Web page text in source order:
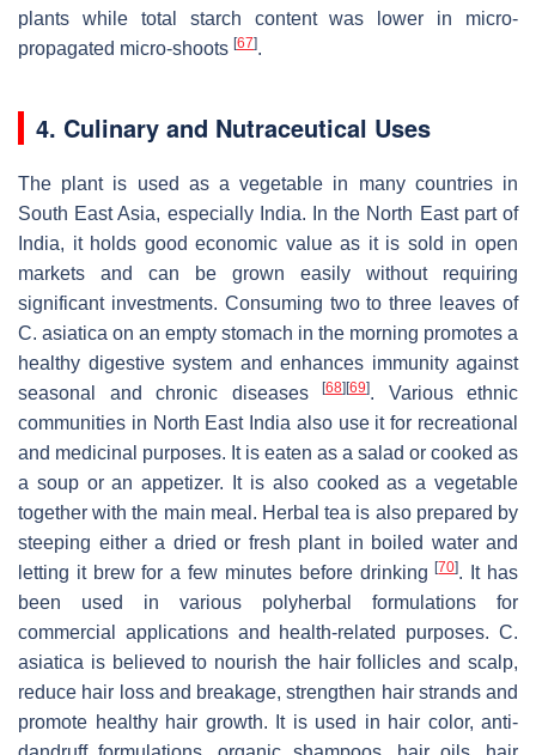
plants while total starch content was lower in micro-
propagated micro-shoots [67].
4. Culinary and Nutraceutical Uses
The plant is used as a vegetable in many countries in
South East Asia, especially India. In the North East part of
India, it holds good economic value as it is sold in open
markets and can be grown easily without requiring
significant investments. Consuming two to three leaves of
C. asiatica on an empty stomach in the morning promotes a
healthy digestive system and enhances immunity against
seasonal and chronic diseases
[68] [69]. Various ethnic
communities in North East India also use it for recreational
and medicinal purposes. It is eaten as a salad or cooked as
a soup or an appetizer. It is also cooked as a vegetable
together with the main meal. Herbal tea is also prepared by
steeping either a dried or fresh plant in boiled water and
letting it brew for a few minutes before drinking[70]. It has
been used in various polyherbal formulations for
commercial applications and health-related purposes. C.
asiatica is believed to nourish the hair follicles and scalp,
reduce hair loss and breakage, strengthen hair strands and
promote healthy hair growth. It is used in hair color, anti-